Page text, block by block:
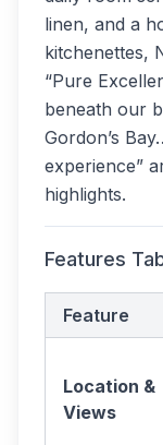
linen, and a
kitchenettes,
“Pure
beneath our
Gordon’s
experience”
highlights.
Features
Feature
Location &
Views